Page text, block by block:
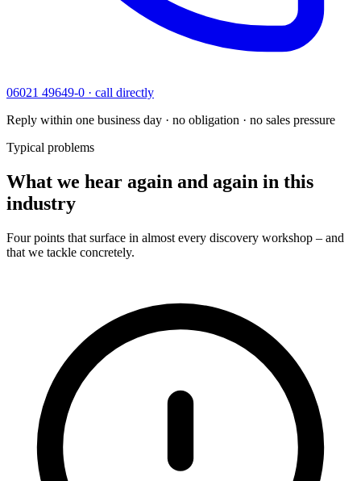
06021 49649-0 · call directly
Reply within one business day · no obligation · no sales pressure
Typical problems
What we hear again and again in this
industry
Four points that surface in almost every discovery workshop – and
that we tackle concretely.